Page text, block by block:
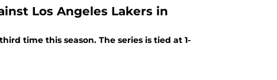
Los Angeles Lakers in
time this season. The series is tied at 1-